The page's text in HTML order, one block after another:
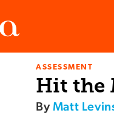
ASSESSMENT
Hit the
ByMatt